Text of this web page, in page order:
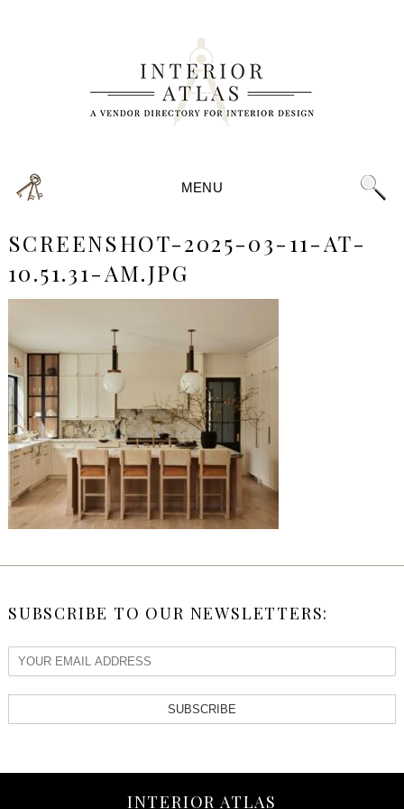
MENU
SCREENSHOT-2025-03-11-AT-
10.51.31-AM.JPG
SUBSCRIBE TO OUR NEWSLETTERS:
SUBSCRIBE
INTERIOR ATLAS